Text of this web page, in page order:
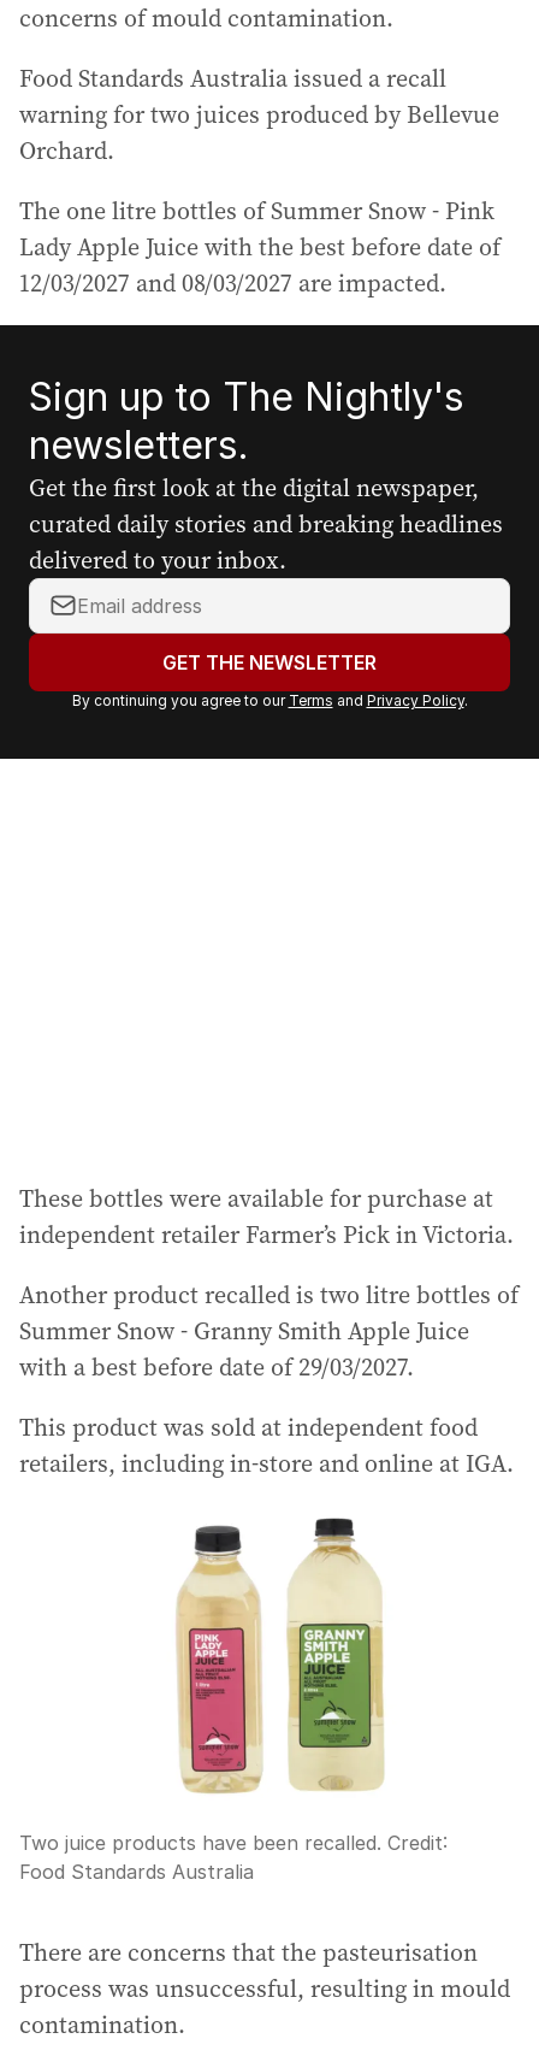
concerns of mould contamination.
Food Standards Australia issued a recall
warning for two juices produced by Bellevue
Orchard.
The one litre bottles of Summer Snow - Pink
Lady Apple Juice with the best before date of
12/03/2027 and 08/03/2027 are impacted.
Sign up to The Nightly's
newsletters.
Get the first look at the digital newspaper,
curated daily stories and breaking headlines
delivered to your inbox.
Y
o
r
a
GET THE NEWSLETTER
By continuing you agree to our Terms and Privacy Policy.
These bottles were available for purchase at
independent retailer Farmer’s Pick in Victoria.
Another product recalled is two litre bottles of
Summer Snow - Granny Smith Apple Juice
with a best before date of 29/03/2027.
This product was sold at independent food
retailers, including in-store and online at IGA.
Two juice products have been recalled. Credit:
Food Standards Australia
There are concerns that the pasteurisation
process was unsuccessful, resulting in mould
contamination.